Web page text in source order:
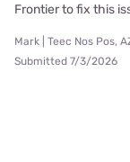
Frontier to fix this
Mark | Teec Nos Pos,
Submitted 7/3/2026